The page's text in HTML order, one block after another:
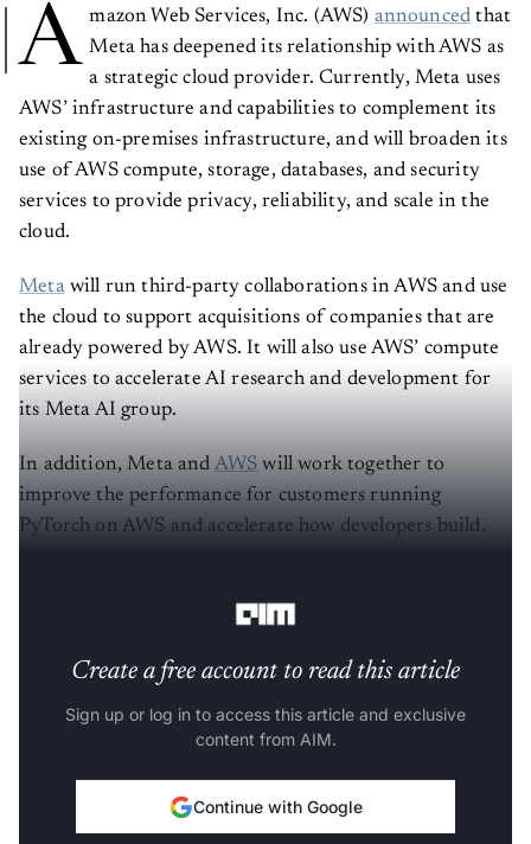
A mazon Web Services, Inc. (AWS) announced that
Meta has deepened its relationship with AWS as
a strategic cloud provider. Currently, Meta uses
AWS’ infrastructure and capabilities to complement its
existing on-premises infrastructure, and will broaden its
use of AWS compute, storage, databases, and security
services to provide privacy, reliability, and scale in the
cloud.
Metawill run third-party collaborations in AWS and use
the cloud to support acquisitions of companies that are
already powered by AWS. It will also use AWS’ compute
services to accelerate AI research and development for
its Meta AI group.
In addition, Meta and AWS will work together to
improve the performance for customers running
PyTorch on AWS and accelerate how developers build,
Create a free account to read this article
Sign up or log in to access this article and exclusive
content from AIM.
Continue with Google